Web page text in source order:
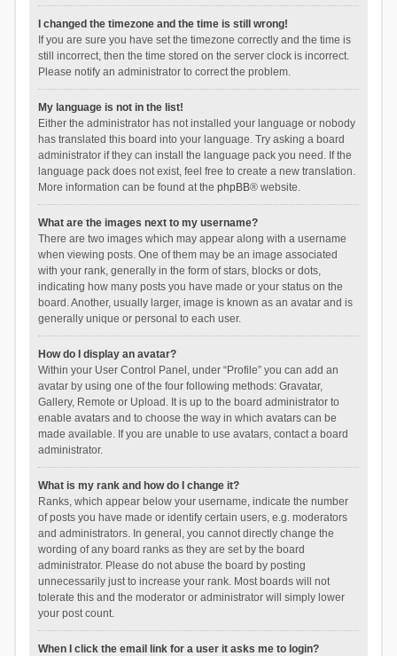
I changed the timezone and the time is still wrong!
If you are sure you have set the timezone correctly and the time is
still incorrect, then the time stored on the server clock is incorrect.
Please notify an administrator to correct the problem.
My language is not in the list!
Either the administrator has not installed your language or nobody
has translated this board into your language. Try asking a board
administrator if they can install the language pack you need. If the
language pack does not exist, feel free to create a new translation.
More information can be found at the phpBB® website.
What are the images next to my username?
There are two images which may appear along with a username
when viewing posts. One of them may be an image associated
with your rank, generally in the form of stars, blocks or dots,
indicating how many posts you have made or your status on the
board. Another, usually larger, image is known as an avatar and is
generally unique or personal to each user.
How do I display an avatar?
Within your User Control Panel, under “Profile” you can add an
avatar by using one of the four following methods: Gravatar,
Gallery, Remote or Upload. It is up to the board administrator to
enable avatars and to choose the way in which avatars can be
made available. If you are unable to use avatars, contact a board
administrator.
What is my rank and how do I change it?
Ranks, which appear below your username, indicate the number
of posts you have made or identify certain users, e.g. moderators
and administrators. In general, you cannot directly change the
wording of any board ranks as they are set by the board
administrator. Please do not abuse the board by posting
unnecessarily just to increase your rank. Most boards will not
tolerate this and the moderator or administrator will simply lower
your post count.
When I click the email link for a user it asks me to login?